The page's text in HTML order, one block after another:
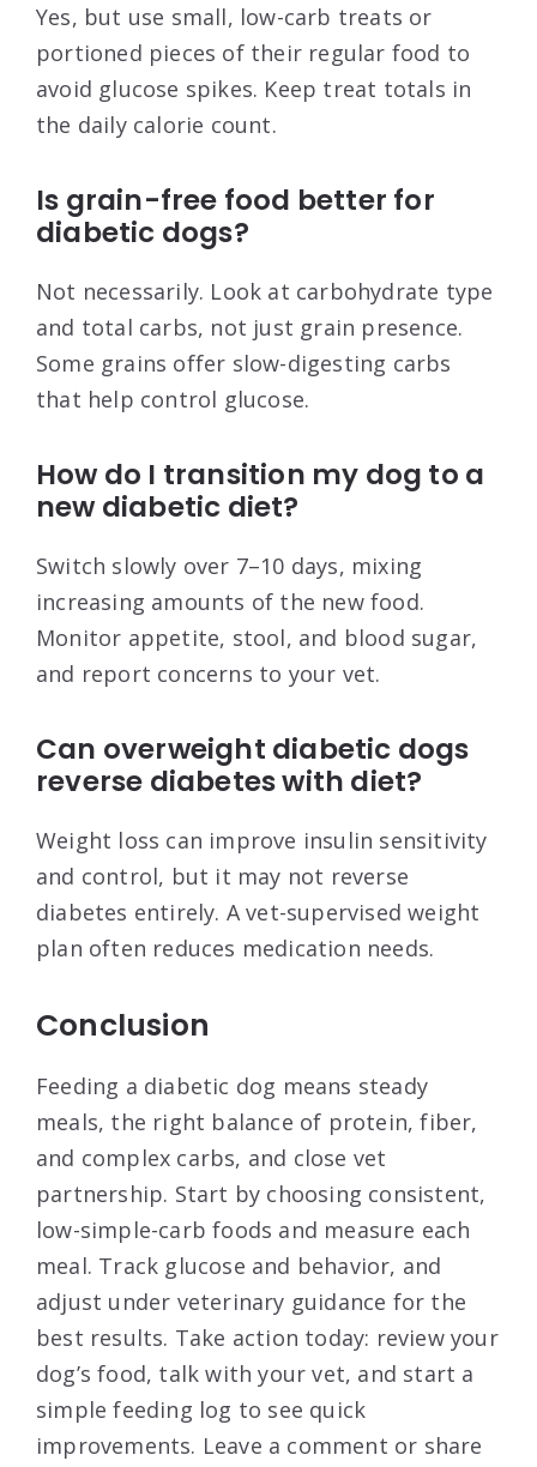
Yes, but use small, low-carb treats or
portioned pieces of their regular food to
avoid glucose spikes. Keep treat totals in
the daily calorie count.
Is grain-free food better for
diabetic dogs?
Not necessarily. Look at carbohydrate type
and total carbs, not just grain presence.
Some grains offer slow-digesting carbs
that help control glucose.
How do I transition my dog to a
new diabetic diet?
Switch slowly over 7–10 days, mixing
increasing amounts of the new food.
Monitor appetite, stool, and blood sugar,
and report concerns to your vet.
Can overweight diabetic dogs
reverse diabetes with diet?
Weight loss can improve insulin sensitivity
and control, but it may not reverse
diabetes entirely. A vet-supervised weight
plan often reduces medication needs.
Conclusion
Feeding a diabetic dog means steady
meals, the right balance of protein, fiber,
and complex carbs, and close vet
partnership. Start by choosing consistent,
low-simple-carb foods and measure each
meal. Track glucose and behavior, and
adjust under veterinary guidance for the
best results. Take action today: review your
dog’s food, talk with your vet, and start a
simple feeding log to see quick
improvements. Leave a comment or share